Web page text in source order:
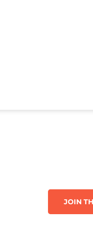
JOIN